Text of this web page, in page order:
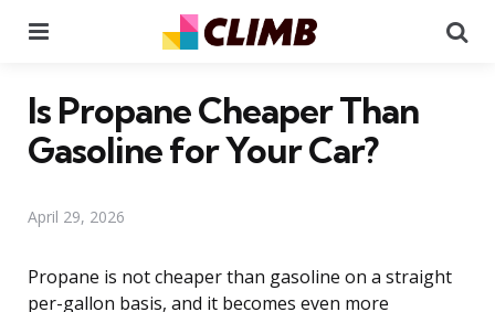
Is Propane Cheaper Than
Gasoline for Your Car?
April 29, 2026
Propane is not cheaper than gasoline on a straight
per-gallon basis, and it becomes even more